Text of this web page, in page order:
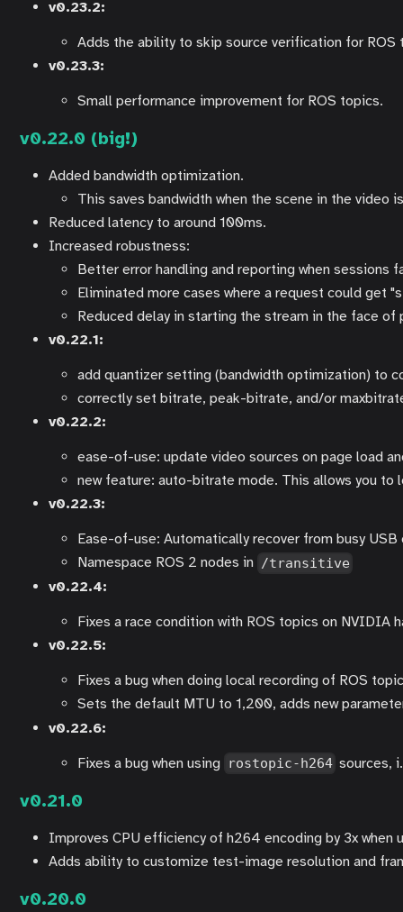
v0.23.2:
Adds the ability to skip source verification for
v0.23.3:
Small performance improvement for ROS topics.
v0.22.0 (big!)
Added bandwidth optimization.
This saves bandwidth when the scene in the
Reduced latency to around 100ms.
Increased robustness:
Better error handling and reporting when sessions
Eliminated more cases where a request could get
Reduced delay in starting the stream in the face
v0.22.1:
add quantizer setting (bandwidth optimization) to
correctly set bitrate, peak-bitrate, and/or
v0.22.2:
ease-of-use: update video sources on page load
new feature: auto-bitrate mode. This allows you
v0.22.3:
Ease-of-use: Automatically recover from busy
Namespace ROS 2 nodes in /transitive
v0.22.4:
Fixes a race condition with ROS topics on NVIDIA
v0.22.5:
Fixes a bug when doing local recording of ROS
Sets the default MTU to 1,200, adds new
v0.22.6:
Fixes a bug when using rostopic-h264 sources,
v0.21.0
Improves CPU efficiency of h264 encoding by 3x when
Adds ability to customize test-image resolution and
v0.20.0